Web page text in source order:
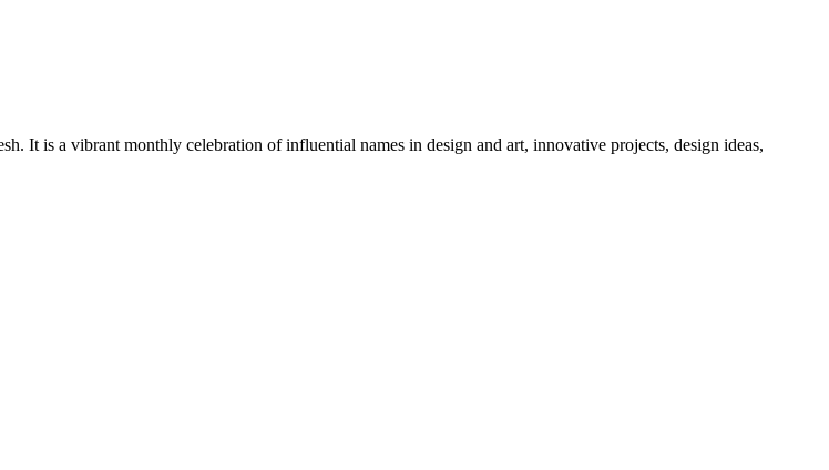
It is a vibrant monthly celebration of influential names in design and art, innovative projects, design ideas,